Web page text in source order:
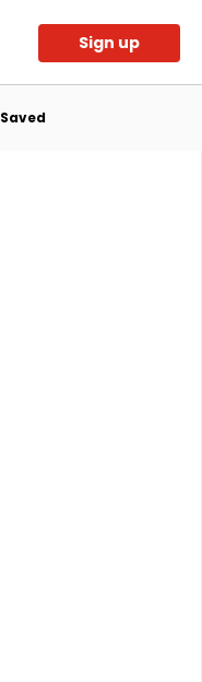
Sign up
Saved